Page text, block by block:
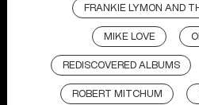
FRANKIE LYMON AND
MIKE LOVE
REDISCOVERED ALBUMS
ROBERT MITCHUM